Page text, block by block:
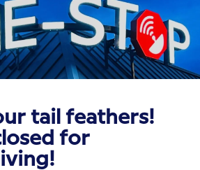
tail feathers!
for